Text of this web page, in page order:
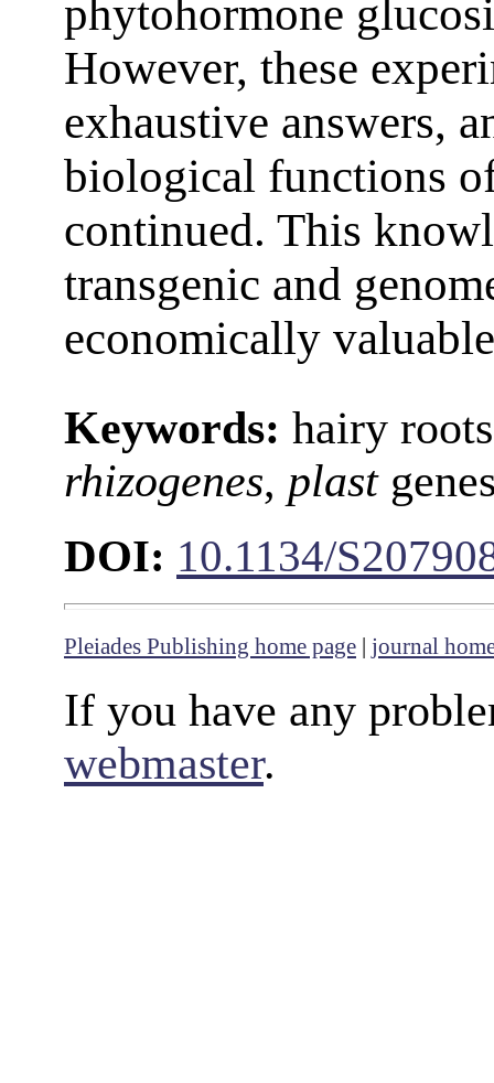
phytohormone
However, these
exhaustive answers,
biological functions
continued. This
transgenic and
economically
Keywords: hairy
rhizogenes, plast
DOI: 10.1134/
Pleiades Publishing home page | journal
If you have any
webmaster.